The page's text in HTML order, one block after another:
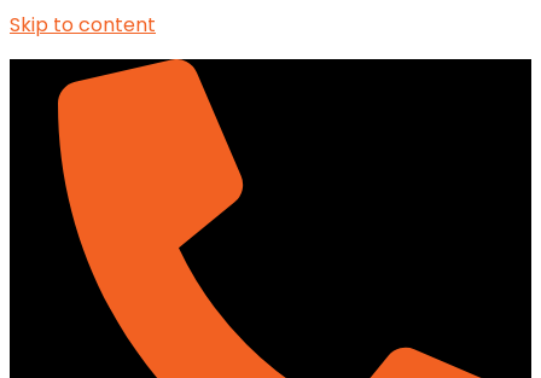
Skip to content